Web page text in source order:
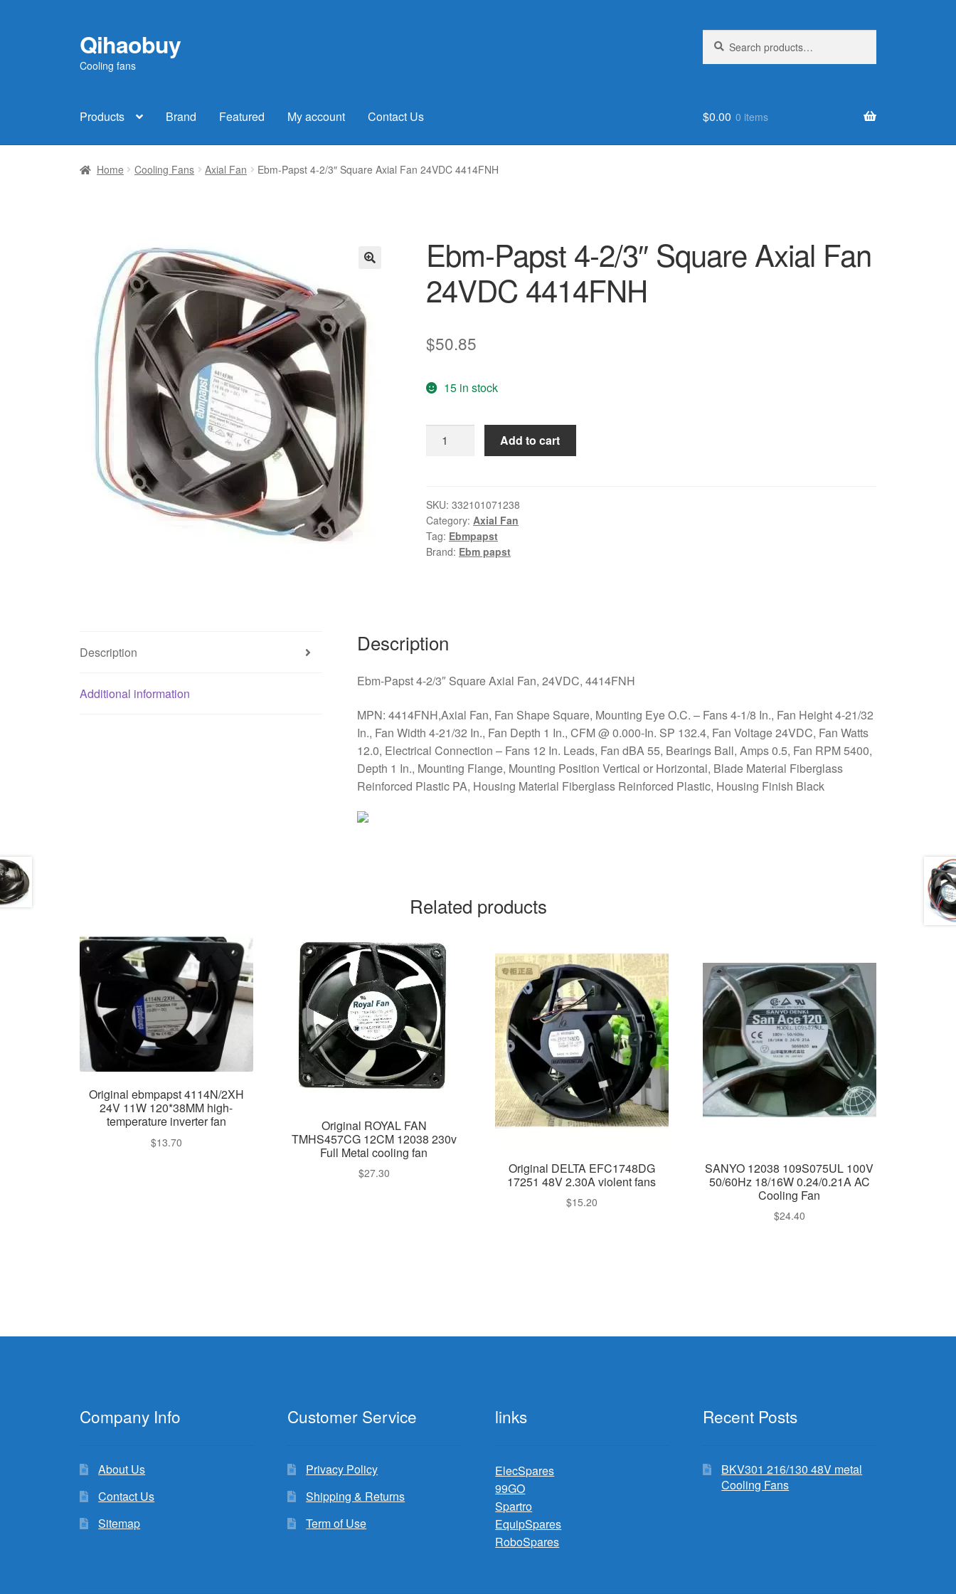
Skip
to
navigation
Skip
to
content
Qihaobuy
Cooling fans
for:
Products Brand Featured My account Contact Us $0.00 0 items
Home Cooling Fans Axial Fan Ebm-Papst 4-2/3″ Square Axial Fan 24VDC 4414FNH
Ebm-Papst 4-2/3″ Square Axial Fan
24VDC 4414FNH
$50.85
15 in stock
Ebm-
Square
Axial
Fan
24VDC
Add to cart
SKU: 332101071238
Category: Axial Fan
Tag: Ebmpapst
Brand: Ebm papst
Description
Additional information
Description
Ebm-Papst 4-2/3″ Square Axial Fan, 24VDC, 4414FNH
MPN: 4414FNH,Axial Fan, Fan Shape Square, Mounting Eye O.C. – Fans 4-1/8 In., Fan Height 4-21/32
In., Fan Width 4-21/32 In., Fan Depth 1 In., CFM @ 0.000-In. SP 132.4, Fan Voltage 24VDC, Fan Watts
12.0, Electrical Connection – Fans 12 In. Leads, Fan dBA 55, Bearings Ball, Amps 0.5, Fan RPM 5400,
Depth 1 In., Mounting Flange, Mounting Position Vertical or Horizontal, Blade Material Fiberglass
Reinforced Plastic PA, Housing Material Fiberglass Reinforced Plastic, Housing Finish Black
Related products
Original ebmpapst 4114N/2XH
24V 11W 120*38MM high-
temperature inverter fan
$13.70
Original ROYAL FAN
TMHS457CG 12CM 12038 230v
Full Metal cooling fan
$27.30
Original DELTA EFC1748DG
17251 48V 2.30A violent fans
$15.20
SANYO 12038 109S075UL 100V
50/60Hz 18/16W 0.24/0.21A AC
Cooling Fan
$24.40
Company Info
About Us
Contact Us
Sitemap
Customer Service
Privacy Policy
Shipping & Returns
Term of Use
links
ElecSpares
99GO
Spartro
EquipSpares
RoboSpares
Recent Posts
BKV301 216/130 48V metal
Cooling Fans